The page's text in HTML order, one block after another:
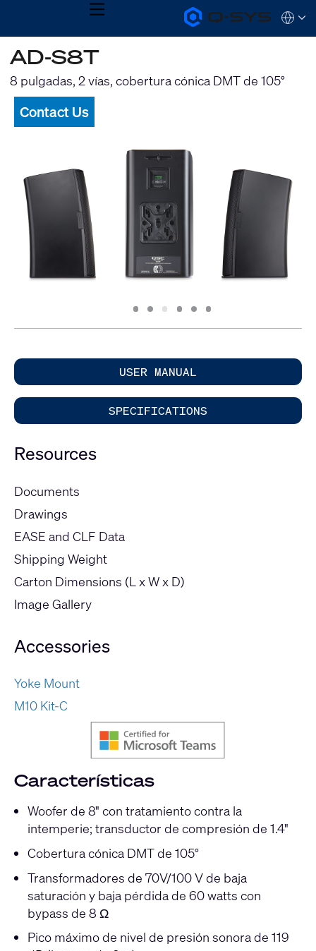
Q-
SYS
MENU
QSYS.com (English)
India (English)
Deutsch
Español
Français
日本語
AD-S8T
8 pulgadas, 2 vías, cobertura cónica DMT de 105°
Contact Us
Slide
1 Slide
2 Slide
3 Slide
4 Slide
5 Slide
6
USER MANUAL
SPECIFICATIONS
Resources
Documents
Drawings
EASE and CLF Data
Shipping Weight
Carton Dimensions (L x W x D)
Image Gallery
Accessories
Yoke Mount
M10 Kit-C
Características
Woofer de 8" con tratamiento contra la
intemperie; transductor de compresión de 1.4"
Cobertura cónica DMT de 105°
Transformadores de 70V/100 V de baja
saturación y baja pérdida de 60 watts con
bypass de 8 Ω
Pico máximo de nivel de presión sonora de 119